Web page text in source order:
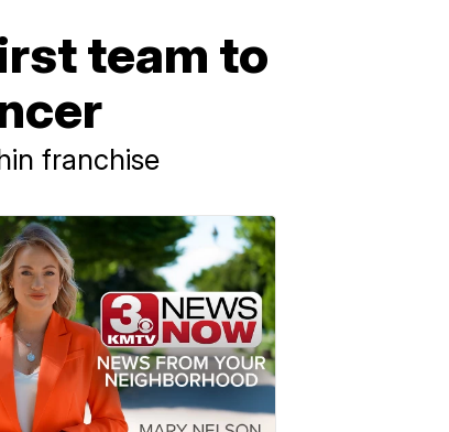
team to
franchise